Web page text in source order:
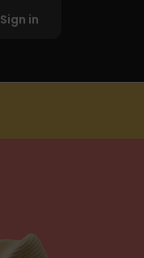
Sign in